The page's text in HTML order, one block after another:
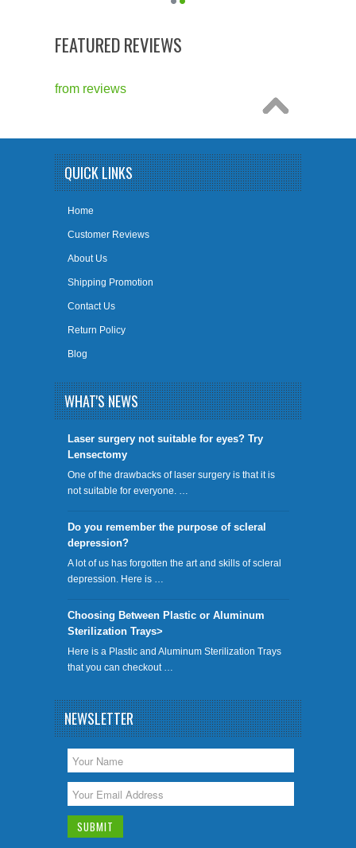
FEATURED REVIEWS
from reviews
QUICK LINKS
Home
Customer Reviews
About Us
Shipping Promotion
Contact Us
Return Policy
Blog
WHAT'S NEWS
​Laser surgery not suitable for eyes? Try
Lensectomy
One of the drawbacks of laser surgery is that it is
not suitable for everyone. …
Do you remember the purpose of scleral
depression?
A lot of us has forgotten the art and skills of scleral
depression. Here is …
Choosing Between Plastic or Aluminum
Sterilization Trays>
Here is a Plastic and Aluminum Sterilization Trays
that you can checkout …
NEWSLETTER